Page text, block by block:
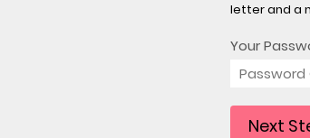
letter and a
Your
Next